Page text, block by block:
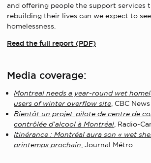
and offering people the support services
rebuilding their lives can we expect to
homelessness.
Read the full report (PDF)
Media coverage:
Montreal needs a year-round wet
users of winter overflow site , CBC News
Bientôt un projet-pilote de centre de
contrôlée d’alcool à Montréal , Radio-
Itinérance : Montréal aura son « wet
printemps prochain , Journal Métro